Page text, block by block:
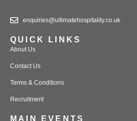
enquiries@ultimatehospitality.co.uk
QUICK LINKS
About Us
Contact Us
Terms & Conditions
Recruitment
MAIN EVENTS